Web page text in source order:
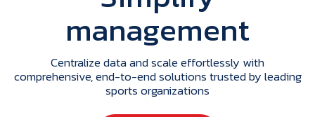
management
Centralize data and scale effortlessly with
comprehensive, end-to-end solutions trusted by leading
sports organizations